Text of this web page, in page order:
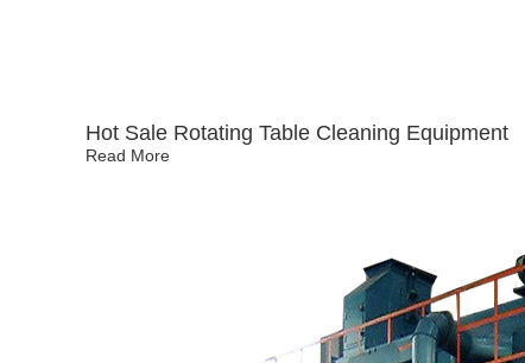
Hot Sale Rotating Table Cleaning Equipment
Read More